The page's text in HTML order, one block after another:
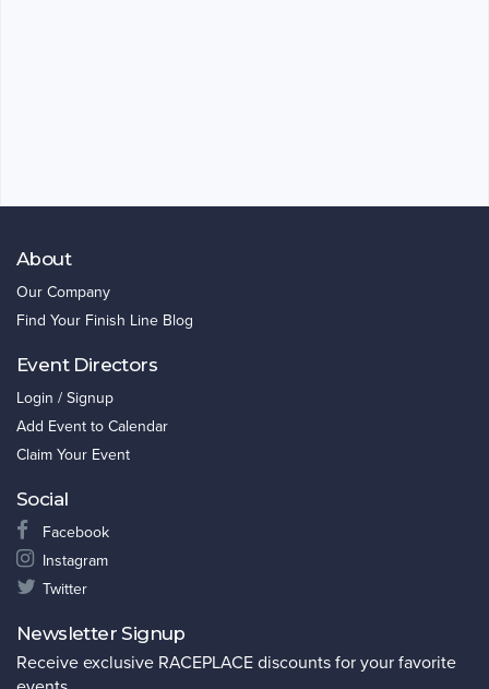
About
Our Company
Find Your Finish Line Blog
Event Directors
Login / Signup
Add Event to Calendar
Claim Your Event
Social
Facebook
Instagram
Twitter
Newsletter Signup
Receive exclusive RACEPLACE discounts for your favorite